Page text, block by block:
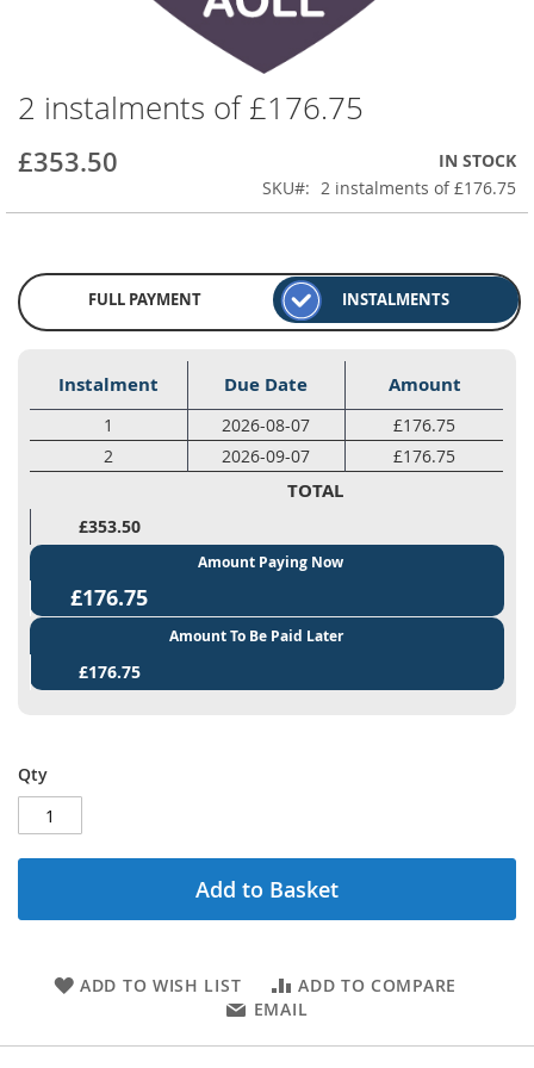
Skip
to
the
beginning
the
gallery
2 instalments of £176.75
£353.50
IN STOCK
SKU
2 instalments of £176.75
FULL PAYMENT INSTALMENTS
Instalment Due Date Amount
1 2026-08-07
£176.75
2
2026-09-07 £176.75
TOTAL
£353.50
Amount Paying Now
£176.75
Amount To Be Paid Later
£176.75
Qty
Add to Basket
ADD TO WISH LIST
ADD TO COMPARE
EMAIL